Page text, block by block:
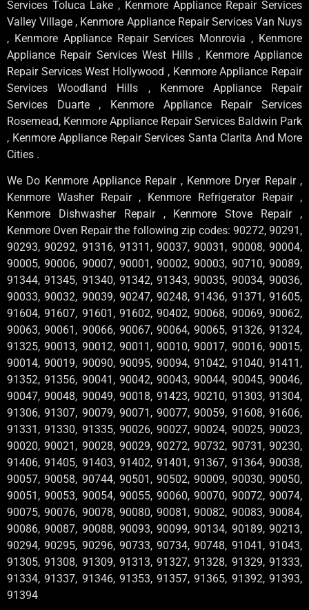
Services Toluca Lake , Kenmore Appliance Repair Services
Valley Village , Kenmore Appliance Repair Services Van Nuys
, Kenmore Appliance Repair Services Monrovia , Kenmore
Appliance Repair Services West Hills , Kenmore Appliance
Repair Services West Hollywood , Kenmore Appliance Repair
Services Woodland Hills , Kenmore Appliance Repair
Services Duarte , Kenmore Appliance Repair Services
Rosemead, Kenmore Appliance Repair Services Baldwin Park
, Kenmore Appliance Repair Services Santa Clarita And More
Cities .
We Do Kenmore Appliance Repair , Kenmore Dryer Repair ,
Kenmore Washer Repair , Kenmore Refrigerator Repair ,
Kenmore Dishwasher Repair , Kenmore Stove Repair ,
Kenmore Oven Repair the following zip codes: 90272, 90291,
90293, 90292, 91316, 91311, 90037, 90031, 90008, 90004,
90005, 90006, 90007, 90001, 90002, 90003, 90710, 90089,
91344, 91345, 91340, 91342, 91343, 90035, 90034, 90036,
90033, 90032, 90039, 90247, 90248, 91436, 91371, 91605,
91604, 91607, 91601, 91602, 90402, 90068, 90069, 90062,
90063, 90061, 90066, 90067, 90064, 90065, 91326, 91324,
91325, 90013, 90012, 90011, 90010, 90017, 90016, 90015,
90014, 90019, 90090, 90095, 90094, 91042, 91040, 91411,
91352, 91356, 90041, 90042, 90043, 90044, 90045, 90046,
90047, 90048, 90049, 90018, 91423, 90210, 91303, 91304,
91306, 91307, 90079, 90071, 90077, 90059, 91608, 91606,
91331, 91330, 91335, 90026, 90027, 90024, 90025, 90023,
90020, 90021, 90028, 90029, 90272, 90732, 90731, 90230,
91406, 91405, 91403, 91402, 91401, 91367, 91364, 90038,
90057, 90058, 90744, 90501, 90502, 90009, 90030, 90050,
90051, 90053, 90054, 90055, 90060, 90070, 90072, 90074,
90075, 90076, 90078, 90080, 90081, 90082, 90083, 90084,
90086, 90087, 90088, 90093, 90099, 90134, 90189, 90213,
90294, 90295, 90296, 90733, 90734, 90748, 91041, 91043,
91305, 91308, 91309, 91313, 91327, 91328, 91329, 91333,
91334, 91337, 91346, 91353, 91357, 91365, 91392, 91393,
91394